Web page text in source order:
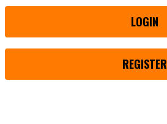
LOGIN
REGISTER